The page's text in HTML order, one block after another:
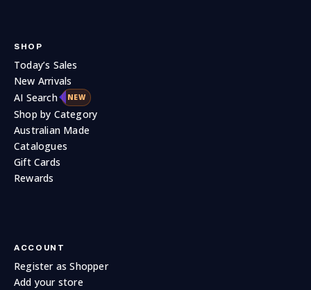
SHOP
Today’s Sales
New Arrivals
AI Search
NEW
Shop by Category
Australian Made
Catalogues
Gift Cards
Rewards
ACCOUNT
Register as Shopper
Add your store